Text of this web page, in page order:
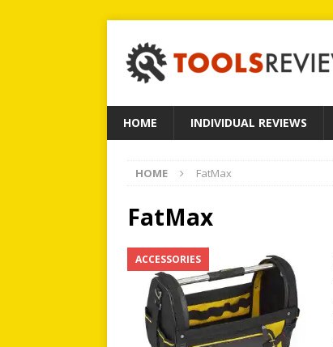
HOME INDIVIDUAL REVIEWS
HOME FatMax
FatMax
ACCESSORIES